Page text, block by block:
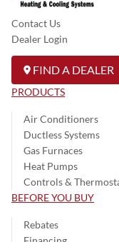
Contact Us
Dealer Login
FIND A DEALER
PRODUCTS
Air Conditioners
Ductless Systems
Gas Furnaces
Heat Pumps
Controls &
BEFORE YOU BUY
Rebates